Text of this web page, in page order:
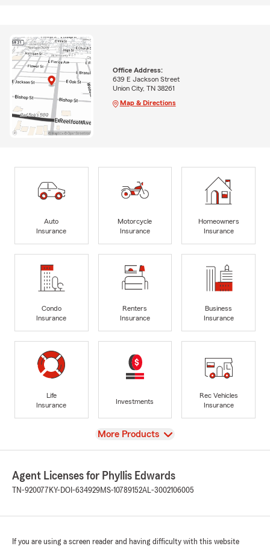
Office Address:
639 E Jackson Street
Union City, TN 38261
Map & Directions
Auto
Insurance
Motorcycle
Insurance
Homeowners
Insurance
Condo
Insurance
Renters
Insurance
Business
Insurance
Life
Insurance
Investments
Rec Vehicles
Insurance
View
More Products
Agent Licenses for Phyllis Edwards
TN-920077 KY-DOI-634929MS-10789152AL-3002106005
If you are using a screen reader and having difficulty with this website